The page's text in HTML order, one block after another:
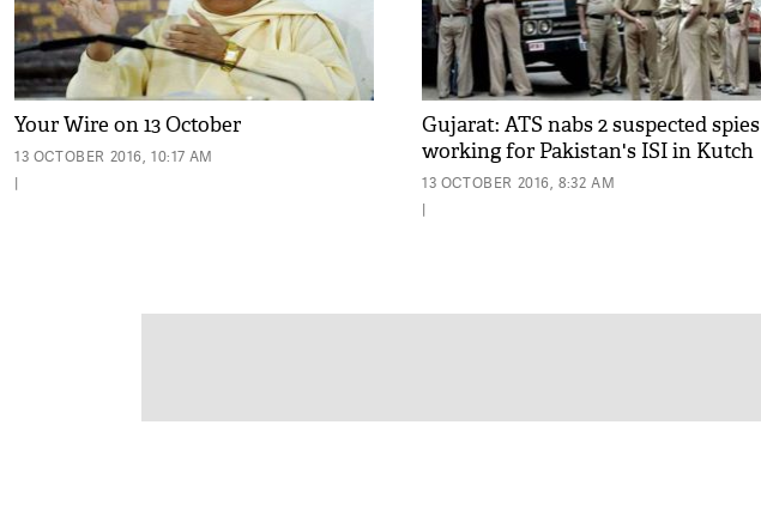
Your Wire on 13 October
13 OCTOBER 2016, 10:17 AM
|
Gujarat: ATS nabs 2 suspected spies
working for Pakistan's ISI in Kutch
13 OCTOBER 2016, 8:32 AM
|